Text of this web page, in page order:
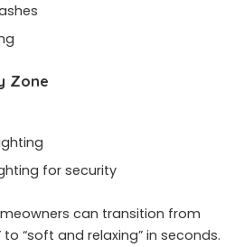
Zone
for security
can transition from
“soft and relaxing” in seconds.